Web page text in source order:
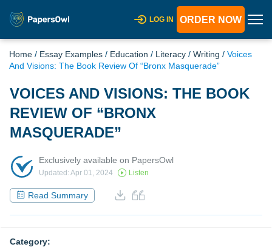
LOG IN ORDER NOW
Home / Essay Examples / Education / Literacy / Writing / Voices
And Visions: The Book Review Of “Bronx Masquerade”
VOICES AND VISIONS: THE BOOK
REVIEW OF “BRONX
MASQUERADE”
Exclusively available on PapersOwl
Updated: Apr 01, 2024 Listen
Read Summary
Category: